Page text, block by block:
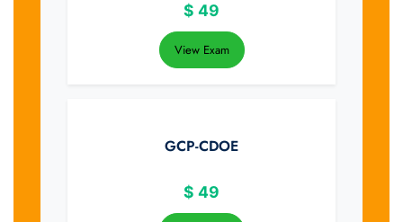
$ 49
View Exam
GCP-CDOE
$ 49